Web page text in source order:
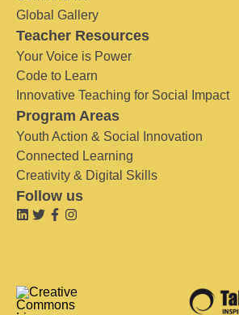
Global Gallery
Teacher Resources
Your Voice is Power
Code to Learn
Innovative Teaching for Social Impact
Program Areas
Youth Action & Social Innovation
Connected Learning
Creativity & Digital Skills
Follow us